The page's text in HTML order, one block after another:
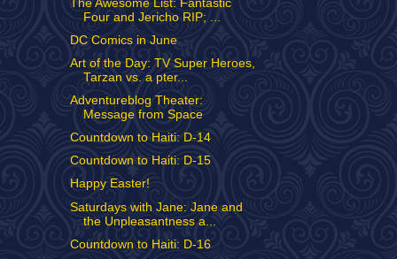
The Awesome List: Fantastic
Four and Jericho RIP; ...
DC Comics in June
Art of the Day: TV Super Heroes,
Tarzan vs. a pter...
Adventureblog Theater:
Message from Space
Countdown to Haiti: D-14
Countdown to Haiti: D-15
Happy Easter!
Saturdays with Jane: Jane and
the Unpleasantness a...
Countdown to Haiti: D-16